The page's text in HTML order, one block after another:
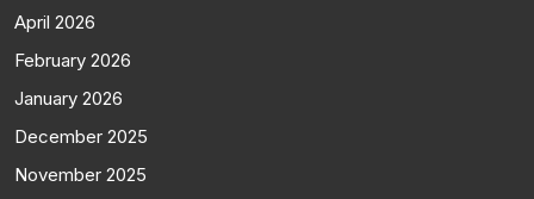
April 2026
February 2026
January 2026
December 2025
November 2025